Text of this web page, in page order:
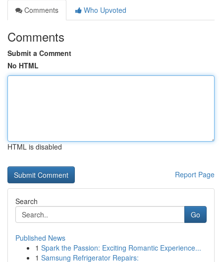
Comments
Who Upvoted
Comments
Submit a Comment
No HTML
HTML is disabled
Report Page
Search
Go
Published News
1 Spark the Passion: Exciting Romantic Experience...
1 Samsung Refrigerator Repairs: